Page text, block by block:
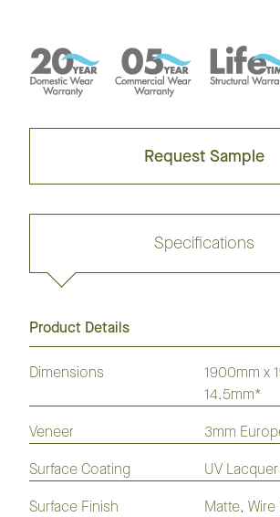
Request Sample
Request sample
GrandOak
Flooring
Oak
Flooring
American
Oak
Flooring
Laminate
Flooring
Hybrid
Flooring
Specifications
Product Details
Dimensions
1900mm x
14.5mm*
Veneer
3mm
Surface Coating
UV
Surface Finish
Matte,